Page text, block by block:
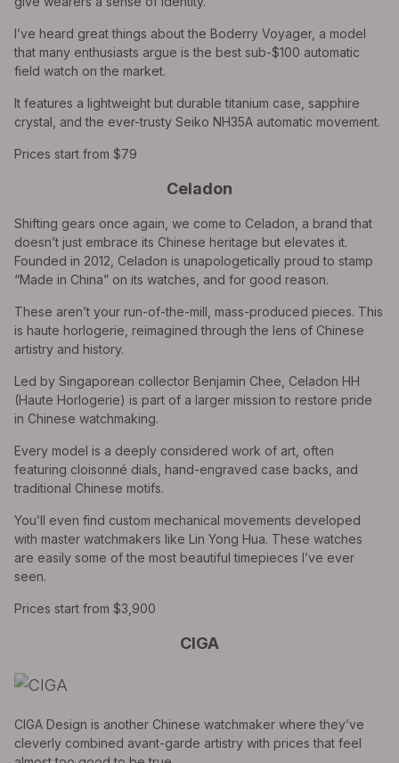
I’ve heard great things about the Boderry Voyager, a model
that many enthusiasts argue is the best sub-$100 automatic
field watch on the market.
It features a lightweight but durable titanium case, sapphire
crystal, and the ever-trusty Seiko NH35A automatic movement.
Prices start from $79
Celadon
Shifting gears once again, we come to Celadon, a brand that
doesn’t just embrace its Chinese heritage but elevates it.
Founded in 2012, Celadon is unapologetically proud to stamp
“Made in China” on its watches, and for good reason.
These aren’t your run-of-the-mill, mass-produced pieces. This
is haute horlogerie, reimagined through the lens of Chinese
artistry and history.
Led by Singaporean collector Benjamin Chee, Celadon HH
(Haute Horlogerie) is part of a larger mission to restore pride
in Chinese watchmaking.
Every model is a deeply considered work of art, often
featuring cloisonné dials, hand-engraved case backs, and
traditional Chinese motifs.
You’ll even find custom mechanical movements developed
with master watchmakers like Lin Yong Hua. These watches
are easily some of the most beautiful timepieces I’ve ever
seen.
Prices start from $3,900
CIGA
CIGA Design is another Chinese watchmaker where they’ve
cleverly combined avant-garde artistry with prices that feel